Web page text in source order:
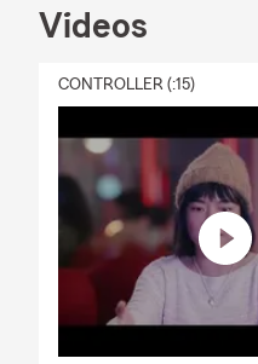
Videos
CONTROLLER (:15)